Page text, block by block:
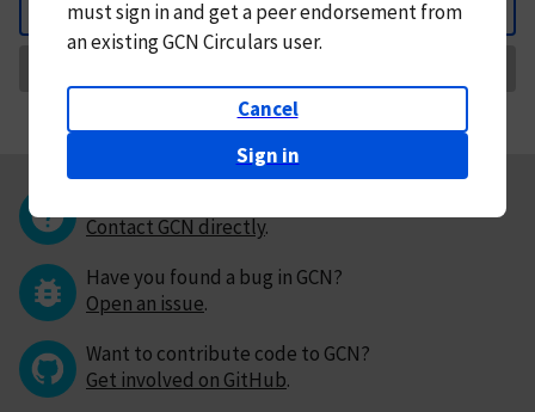
Back
mustsign in andget a peer endorsement from
an existing GCN Circulars user.
Cancel
Sign in
Contact GCN directly.
Have you found a bug in GCN?
Open an issue.
Want to contribute code to GCN?
Get involved on GitHub.